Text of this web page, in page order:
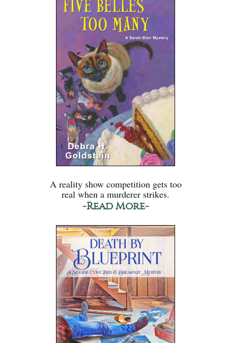
A reality show competition gets too
real when a murderer strikes.
-Read More-